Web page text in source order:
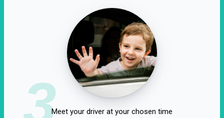
3Meet your driver at your chosen time